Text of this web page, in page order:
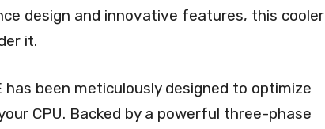
design and innovative features, this cooler
it.
been meticulously designed to optimize
CPU. Backed by a powerful three-phase